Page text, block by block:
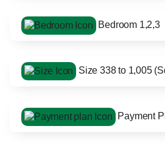
Bedroom 1,2,3
Size 338 to 1,005
Payment